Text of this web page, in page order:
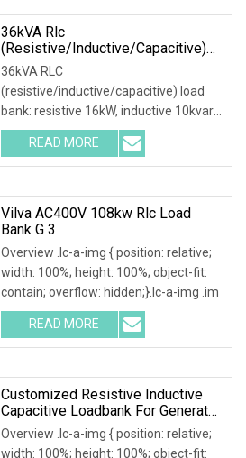
36kVA Rlc
(resistive/inductive/capacitive)
Load Bank
36kVA RLC
(resistive/inductive/capacitive) load
bank: resistive 16kW, inductive 10kvar,
capacitive 10kvar. 380VAC, 3 pha
READ MORE
Vilva AC400V 108kw Rlc Load
Bank G 3
Overview .lc-a-img { position: relative;
width: 100%; height: 100%; object-fit:
contain; overflow: hidden;}.lc-a-img .im
READ MORE
Customized Resistive Inductive
Capacitive Loadbank For Generator
Set, UPS Power Systems
Overview .lc-a-img { position: relative;
width: 100%; height: 100%; object-fit: